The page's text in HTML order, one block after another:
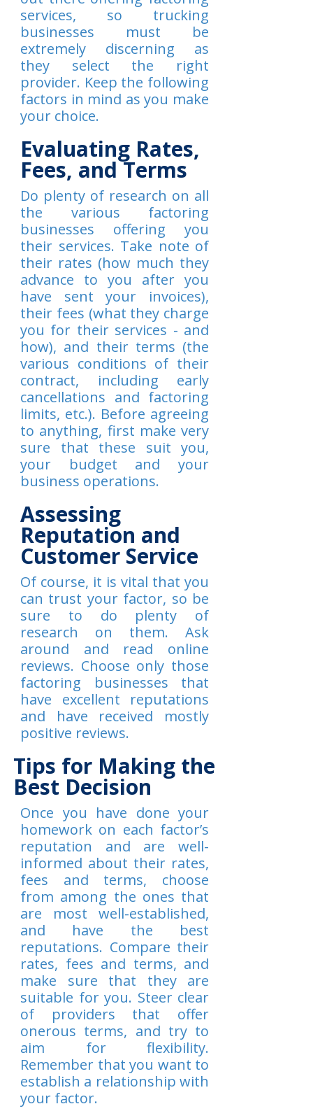
services, so trucking
businesses must be
extremely discerning as
they select the right
provider. Keep the following
factors in mind as you make
your choice.
Evaluating Rates,
Fees, and Terms
Do plenty of research on all
the various factoring
businesses offering you
their services. Take note of
their rates (how much they
advance to you after you
have sent your invoices),
their fees (what they charge
you for their services - and
how), and their terms (the
various conditions of their
contract, including early
cancellations and factoring
limits, etc.). Before agreeing
to anything, first make very
sure that these suit you,
your budget and your
business operations.
Assessing
Reputation and
Customer Service
Of course, it is vital that you
can trust your factor, so be
sure to do plenty of
research on them. Ask
around and read online
reviews. Choose only those
factoring businesses that
have excellent reputations
and have received mostly
positive reviews.
Tips for Making the
Best Decision
Once you have done your
homework on each factor’s
reputation and are well-
informed about their rates,
fees and terms, choose
from among the ones that
are most well-established,
and have the best
reputations. Compare their
rates, fees and terms, and
make sure that they are
suitable for you. Steer clear
of providers that offer
onerous terms, and try to
aim for flexibility.
Remember that you want to
establish a relationship with
your factor.